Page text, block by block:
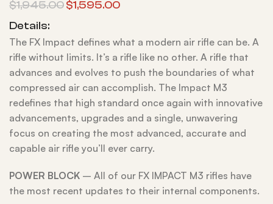
$1,945.00$1,595.00
Details:
The FX Impact defines what a modern air rifle can be. A
rifle without limits. It’s a rifle like no other. A rifle that
advances and evolves to push the boundaries of what
compressed air can accomplish. The Impact M3
redefines that high standard once again with innovative
advancements, upgrades and a single, unwavering
focus on creating the most advanced, accurate and
capable air rifle you’ll ever carry.
POWER BLOCK – All of our FX IMPACT M3 rifles have
the most recent updates to their internal components.